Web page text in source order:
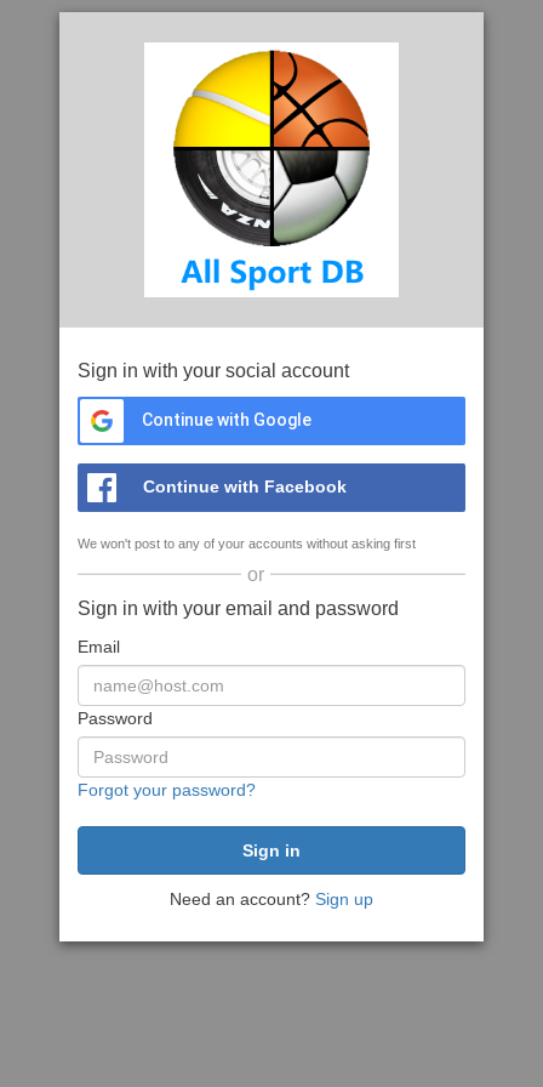
Sign in with your social account
Continue with Google
Continue with Facebook
We won't post to any of your accounts without asking first
or
Sign in with your email and password
Email
Password
Forgot your password?
Need an account? Sign up